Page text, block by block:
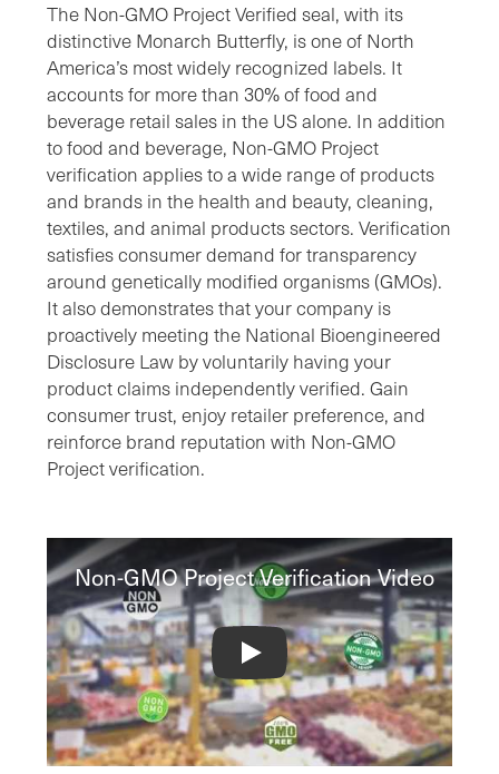
The Non-GMO Project Verified seal, with its
distinctive Monarch Butterfly, is one of North
America’s most widely recognized labels. It
accounts for more than 30% of food and
beverage retail sales in the US alone. In addition
to food and beverage, Non-GMO Project
verification applies to a wide range of products
and brands in the health and beauty, cleaning,
textiles, and animal products sectors. Verification
satisfies consumer demand for transparency
around genetically modified organisms (GMOs).
It also demonstrates that your company is
proactively meeting the National Bioengineered
Disclosure Law by voluntarily having your
product claims independently verified. Gain
consumer trust, enjoy retailer preference, and
reinforce brand reputation with Non-GMO
Project verification.
Non-GMO Project Verification Video
Non-GMO Project Verification Video